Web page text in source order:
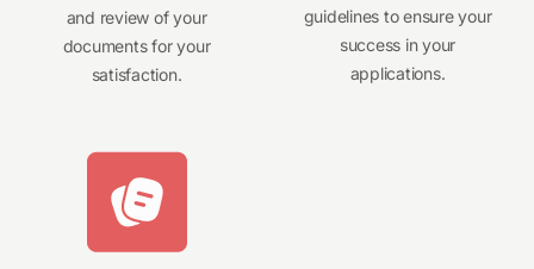
and review of your
documents for your
satisfaction.
guidelines to ensure your
success in your
applications.